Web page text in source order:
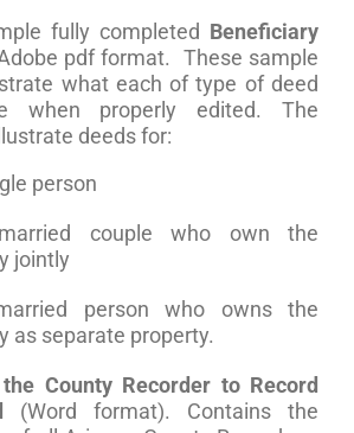
fully completed Beneficiary
pdf format. These sample
what each of type of deed
when properly edited. The
deeds for:
person
couple who own the
jointly
person who owns the
as separate property.
County Recorder to Record
(Word format). Contains the